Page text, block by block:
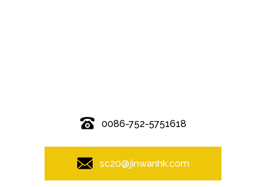
0086-752-5751618
sc20@jinwanhk.com